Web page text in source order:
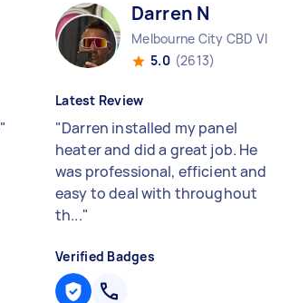
"
Darren N
Melbourne City CBD VIC
5.0 (2613)
Latest Review
"Darren installed my panel
heater and did a great job. He
was professional, efficient and
easy to deal with throughout
th..."
Verified Badges